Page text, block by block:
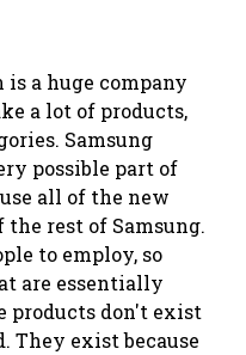
is a huge company
a lot of products,
Samsung
possible part of
all of the new
rest of Samsung.
to employ, so
are essentially
products don't exist
They exist because